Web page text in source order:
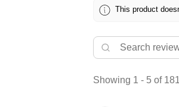
This product
Showing 1 - 5 of